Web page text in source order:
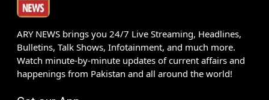
ARY NEWS brings you 24/7 Live Streaming, Headlines,
Bulletins, Talk Shows, Infotainment, and much more.
Watch minute-by-minute updates of current affairs and
happenings from Pakistan and all around the world!